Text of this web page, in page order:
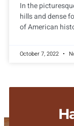
In the
hills and dense
of American
October 7, 2022